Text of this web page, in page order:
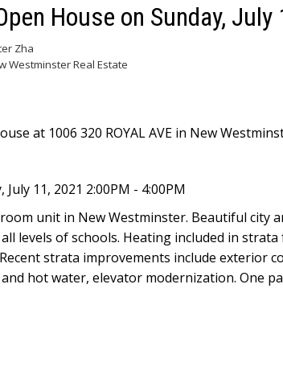
House on Sunday,
Zha
Westminster Real Estate
at 1006 320 ROYAL AVE in New
11, 2021 2:00PM - 4:00PM
unit in New Westminster. Beautiful city
levels of schools. Heating included in
strata improvements include exterior
hot water, elevator modernization. One